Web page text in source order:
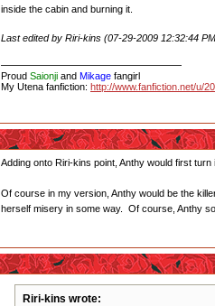
inside the cabin and burning it.
Last edited by Riri-kins (07-29-2009 12:32:44
Proud Saionji and Mikage fangirl
My Utena fanfiction: http://www.fanfiction.net/u/
Adding onto Riri-kins point, Anthy would first
Of course in my version, Anthy would be the
herself misery in some way. Of course, Anthy
Riri-kins wrote: